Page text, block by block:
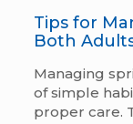
Tips for
Both
Managing
of simple
proper care.